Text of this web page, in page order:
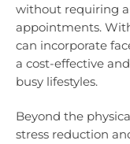
without requiring
appointments.
can incorporate
a cost-effective
busy lifestyles.
Beyond the
stress reduction